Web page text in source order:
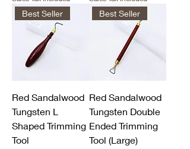
Best Seller
Red Sandalwood
Tungsten L
Shaped Trimming
Tool
Best Seller
Red Sandalwood
Tungsten Double
Ended Trimming
Tool (Large)